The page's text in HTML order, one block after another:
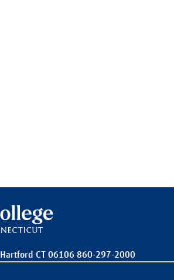
Hartford CT 06106 860-297-2000